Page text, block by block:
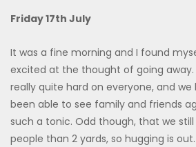
Friday 17th July
It was a fine morning and I found
excited at the thought of going away.
really quite hard on everyone, and
been able to see family and friends
such a tonic. Odd though, that we
people than 2 yards, so hugging is out.